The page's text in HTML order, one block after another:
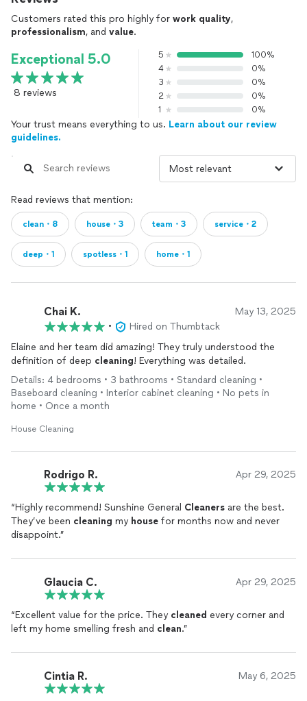
Customers rated this pro highly for work quality,
professionalism, and value.
Exceptional 5.0
8 reviews
5
100%
4
0%
3
0%
2
0%
1
0%
Your trust means everything to us. Learn about our review
guidelines.
Read reviews that mention:
clean・8 house・3 team・3 service・2
deep・1 spotless・1 home・1
Chai K. May 13, 2025
•
Hired on Thumbtack
Elaine and her team did amazing! They truly understood the
definition of deep cleaning! Everything was detailed.
Details: 4 bedrooms • 3 bathrooms • Standard cleaning •
Baseboard cleaning • Interior cabinet cleaning • No pets in
home • Once a month
House Cleaning
Rodrigo R. Apr 29, 2025
“Highly recommend! Sunshine General Cleaners are the best.
They’ve been cleaning my house for months now and never
disappoint.”
Glaucia C. Apr 29, 2025
“Excellent value for the price. They cleaned every corner and
left my home smelling fresh and clean.”
Cintia R. May 6, 2025